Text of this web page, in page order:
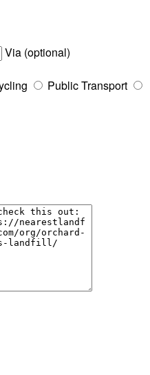
Via (optional)
Public Transport